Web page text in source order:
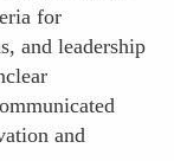
for
and leadership
and